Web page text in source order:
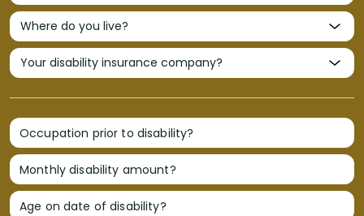
Occupation prior to disability?
Monthly disability amount?
Age on date of disability?